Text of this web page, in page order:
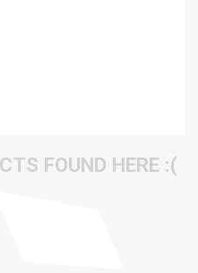
FOUND HERE :(